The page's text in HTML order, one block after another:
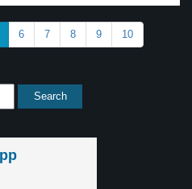
6 7 8 9 10